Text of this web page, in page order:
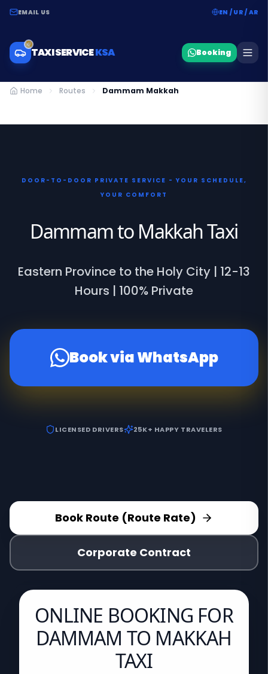
EMAIL US EN / UR / AR
TAXI SERVICEKSA Booking
Home Routes Dammam Makkah
DOOR-TO-DOOR PRIVATE SERVICE - YOUR SCHEDULE,
YOUR COMFORT
Dammam to Makkah Taxi
Eastern Province to the Holy City | 12-13
Hours | 100% Private
Book via WhatsApp
LICENSED DRIVERS 25K+ HAPPY TRAVELERS
Book Route (Route Rate)
Corporate Contract
ONLINE BOOKING FOR
DAMMAM TO MAKKAH
TAXI